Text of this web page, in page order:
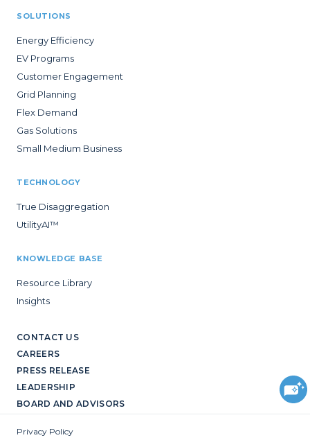
SOLUTIONS
Energy Efficiency
EV Programs
Customer Engagement
Grid Planning
Flex Demand
Gas Solutions
Small Medium Business
TECHNOLOGY
True Disaggregation
UtilityAI™
KNOWLEDGE BASE
Resource Library
Insights
CONTACT US
CAREERS
PRESS RELEASE
LEADERSHIP
BOARD AND ADVISORS
Privacy Policy